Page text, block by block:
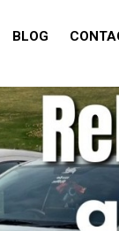
BLOG